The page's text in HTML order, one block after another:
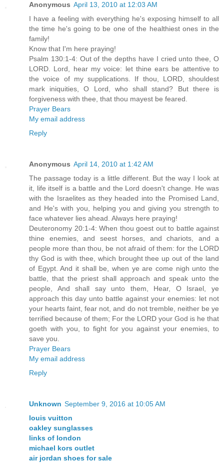
Anonymous April 13, 2010 at 12:03 AM
I have a feeling with everything he's exposing himself to all
the time he's going to be one of the healthiest ones in the
family!
Know that I'm here praying!
Psalm 130:1-4: Out of the depths have I cried unto thee, O
LORD. Lord, hear my voice: let thine ears be attentive to
the voice of my supplications. If thou, LORD, shouldest
mark iniquities, O Lord, who shall stand? But there is
forgiveness with thee, that thou mayest be feared.
Prayer Bears
My email address
Reply
Anonymous April 14, 2010 at 1:42 AM
The passage today is a little different. But the way I look at
it, life itself is a battle and the Lord doesn't change. He was
with the Israelites as they headed into the Promised Land,
and He's with you, helping you and giving you strength to
face whatever lies ahead. Always here praying!
Deuteronomy 20:1-4: When thou goest out to battle against
thine enemies, and seest horses, and chariots, and a
people more than thou, be not afraid of them: for the LORD
thy God is with thee, which brought thee up out of the land
of Egypt. And it shall be, when ye are come nigh unto the
battle, that the priest shall approach and speak unto the
people, And shall say unto them, Hear, O Israel, ye
approach this day unto battle against your enemies: let not
your hearts faint, fear not, and do not tremble, neither be ye
terrified because of them; For the LORD your God is he that
goeth with you, to fight for you against your enemies, to
save you.
Prayer Bears
My email address
Reply
Unknown September 9, 2016 at 10:05 AM
louis vuitton
oakley sunglasses
links of london
michael kors outlet
air jordan shoes for sale